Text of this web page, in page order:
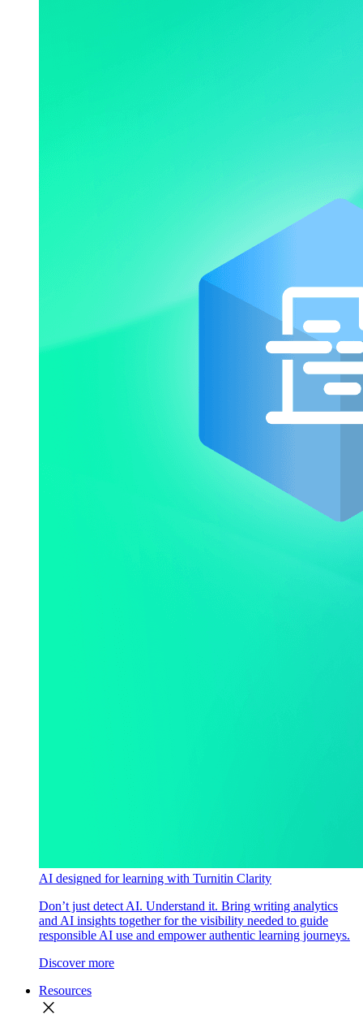
AI designed for learning with Turnitin Clarity
Don’t just detect AI. Understand it. Bring writing analytics
and AI insights together for the visibility needed to guide
responsible AI use and empower authentic learning journeys.
Discover more
Resources
close